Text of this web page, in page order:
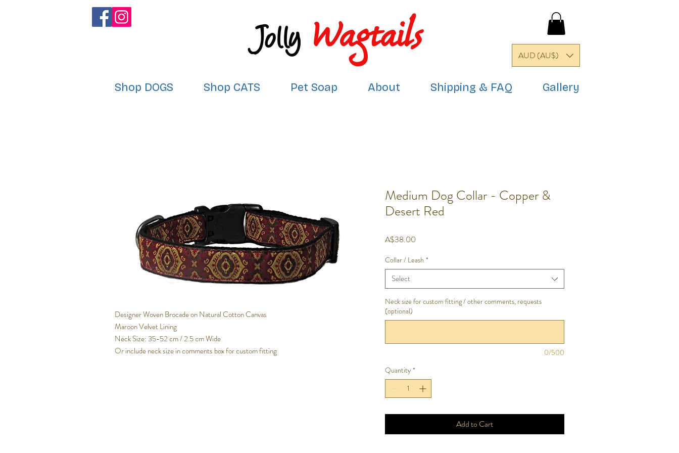
Jolly Wagtails AUD (AU$)
Shop DOGS Shop CATS Pet Soap About Shipping & FAQ Gallery
Designer Woven Brocade on Natural Cotton Canvas
Maroon Velvet Lining
Neck Size: 35-52 cm / 2.5 cm Wide
Or include neck size in comments box for custom fitting
Medium Dog Collar - Copper &
Desert Red
A$38.00
Collar / Leash *
Select
Neck size for custom fitting / other comments, requests
(optional)
0/500
Quantity *
Add to Cart